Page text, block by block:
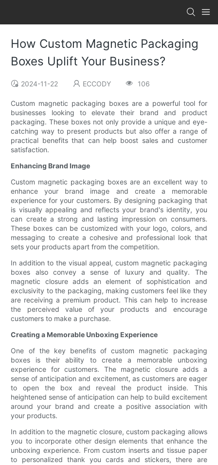
How Custom Magnetic Packaging
Boxes Uplift Your Business?
2024-11-22 ECCODY 106
Custom magnetic packaging boxes are a powerful tool for
businesses looking to elevate their brand and product
packaging. These boxes not only provide a unique and eye-
catching way to present products but also offer a range of
practical benefits that can help boost sales and customer
satisfaction.
Enhancing Brand Image
Custom magnetic packaging boxes are an excellent way to
enhance your brand image and create a memorable
experience for your customers. By designing packaging that
is visually appealing and reflects your brand's identity, you
can create a strong and lasting impression on consumers.
These boxes can be customized with your logo, colors, and
messaging to create a cohesive and professional look that
sets your products apart from the competition.
In addition to the visual appeal, custom magnetic packaging
boxes also convey a sense of luxury and quality. The
magnetic closure adds an element of sophistication and
exclusivity to the packaging, making customers feel like they
are receiving a premium product. This can help to increase
the perceived value of your products and encourage
customers to make a purchase.
Creating a Memorable Unboxing Experience
One of the key benefits of custom magnetic packaging
boxes is their ability to create a memorable unboxing
experience for customers. The magnetic closure adds a
sense of anticipation and excitement, as customers are eager
to open the box and reveal the product inside. This
heightened sense of anticipation can help to build excitement
around your brand and create a positive association with
your products.
In addition to the magnetic closure, custom packaging allows
you to incorporate other design elements that enhance the
unboxing experience. From custom inserts and tissue paper
to personalized thank you cards and stickers, there are